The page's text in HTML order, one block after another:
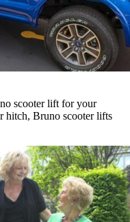
scooter lift for your
hitch, Bruno scooter lifts